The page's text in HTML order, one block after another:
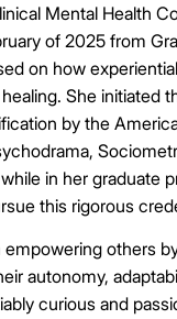
Mental Health
of 2025 from
on how
She initiated
by the
in her graduate
this rigorous
others
autonomy,
curious and